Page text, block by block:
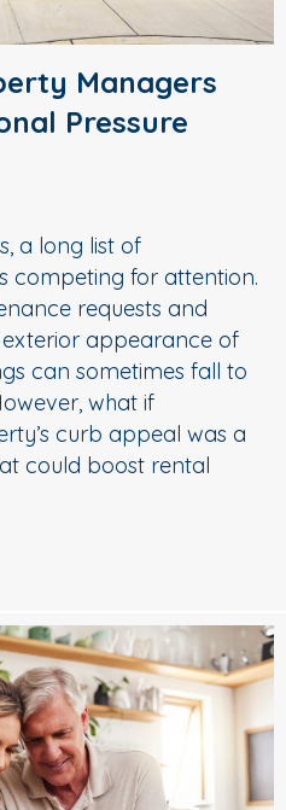
Managers
Pressure
a long list of
competing for attention.
requests and
exterior appearance of
can sometimes fall to
what if
curb appeal was a
could boost rental